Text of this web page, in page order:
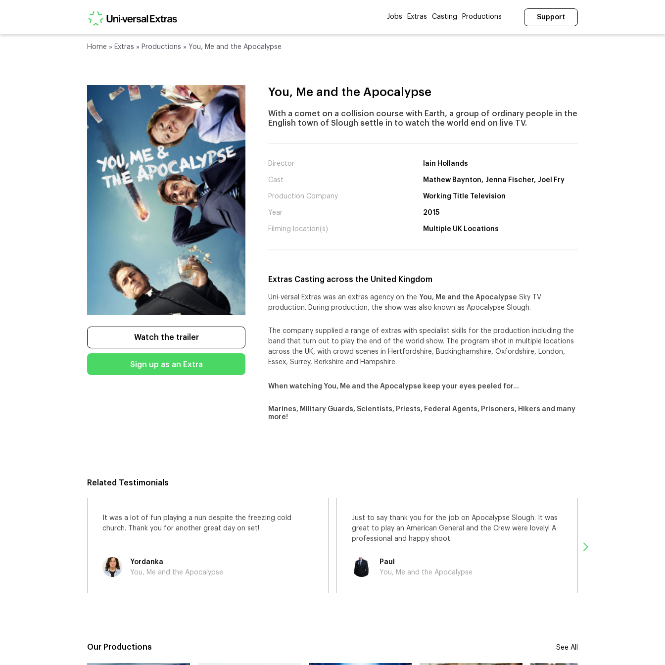
Jobs Extras Casting Productions Support
Home » Extras » Productions » You, Me and the Apocalypse
Watch the trailer
Sign up as an Extra
You, Me and the Apocalypse
With a comet on a collision course with Earth, a group of ordinary people in the
English town of Slough settle in to watch the world end on live TV.
Director Iain Hollands
Cast Mathew Baynton, Jenna Fischer, Joel Fry
Production Company Working Title Television
Year 2015
Filming location(s) Multiple UK Locations
Extras Casting across the United Kingdom
Uni-versal Extras was an extras agency on the You, Me and the Apocalypse Sky TV
production. During production, the show was also known as Apocalypse Slough.
The company supplied a range of extras with specialist skills for the production including the
band that turn out to play the end of the world show. The program shot in multiple locations
across the UK, with crowd scenes in Hertfordshire, Buckinghamshire, Oxfordshire, London,
Essex, Surrey, Berkshire and Hampshire.
When watching You, Me and the Apocalypse keep your eyes peeled for…
Marines, Military Guards, Scientists, Priests, Federal Agents, Prisoners, Hikers and many
more!
Related Testimonials
Just to say thank you for the job on Apocalypse Slough. It was
great to play an American General and the Crew were lovely! A
Paul
You, Me and the Apocalypse
Thanks very much for the work on Apocalypse Slough, I really
enjoyed the day!
David
You, Me and the Apocalypse
Our Productions See All